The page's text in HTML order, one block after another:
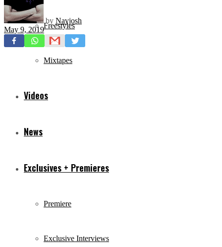
Freestyles
Mixtapes
Videos
News
Exclusives + Premieres
Premiere
Exclusive Interviews
by Navjosh
May 9, 2019